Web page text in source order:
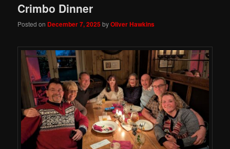
Crimbo Dinner
Posted on December 7, 2025byOliver Hawkins